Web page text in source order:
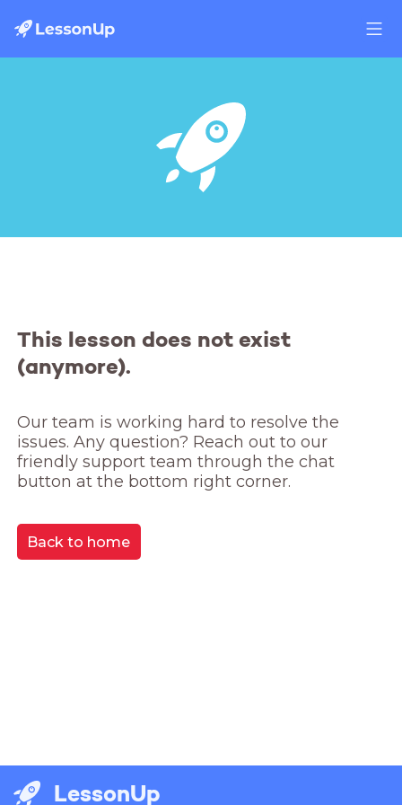
This lesson does not exist
(anymore).
Our team is working hard to resolve the
issues. Any question? Reach out to our
friendly support team through the chat
button at the bottom right corner.
Back to home
LessonUp